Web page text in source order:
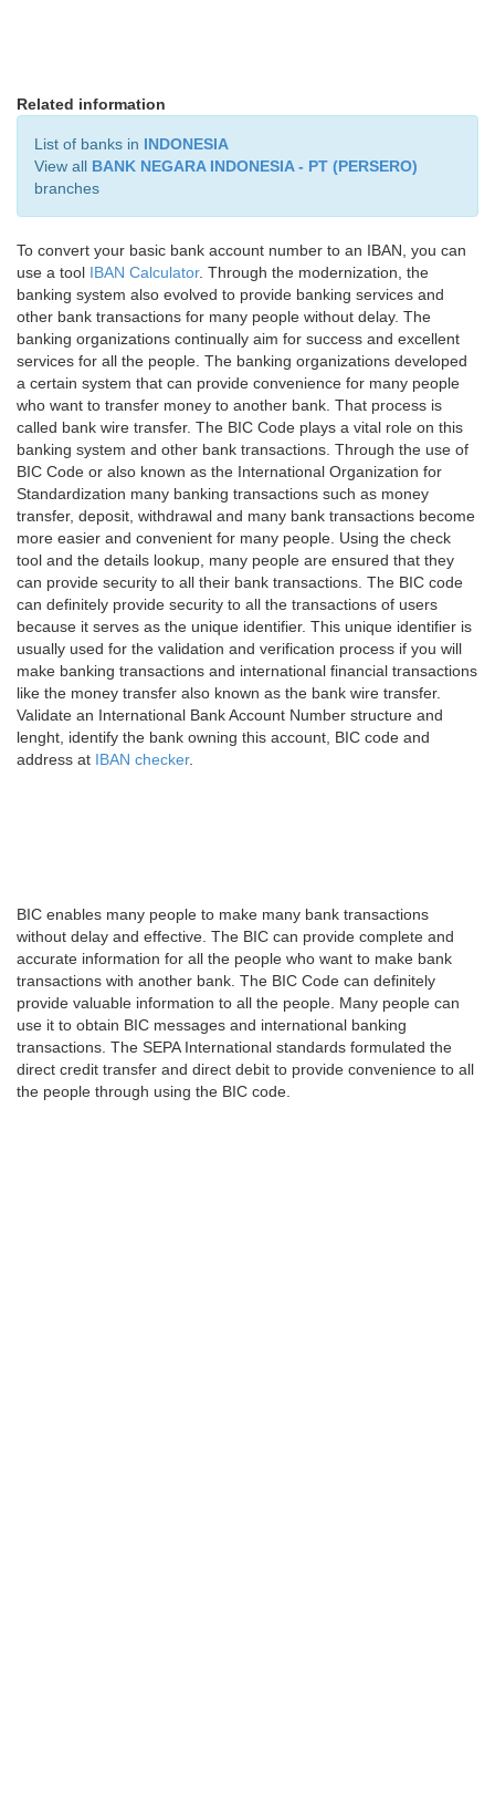
Related information
List of banks in INDONESIA
View all BANK NEGARA INDONESIA - PT (PERSERO)
branches
To convert your basic bank account number to an IBAN, you can
use a tool IBAN Calculator. Through the modernization, the
banking system also evolved to provide banking services and
other bank transactions for many people without delay. The
banking organizations continually aim for success and excellent
services for all the people. The banking organizations developed
a certain system that can provide convenience for many people
who want to transfer money to another bank. That process is
called bank wire transfer. The BIC Code plays a vital role on this
banking system and other bank transactions. Through the use of
BIC Code or also known as the International Organization for
Standardization many banking transactions such as money
transfer, deposit, withdrawal and many bank transactions become
more easier and convenient for many people. Using the check
tool and the details lookup, many people are ensured that they
can provide security to all their bank transactions. The BIC code
can definitely provide security to all the transactions of users
because it serves as the unique identifier. This unique identifier is
usually used for the validation and verification process if you will
make banking transactions and international financial transactions
like the money transfer also known as the bank wire transfer.
Validate an International Bank Account Number structure and
lenght, identify the bank owning this account, BIC code and
address at IBAN checker.
BIC enables many people to make many bank transactions
without delay and effective. The BIC can provide complete and
accurate information for all the people who want to make bank
transactions with another bank. The BIC Code can definitely
provide valuable information to all the people. Many people can
use it to obtain BIC messages and international banking
transactions. The SEPA International standards formulated the
direct credit transfer and direct debit to provide convenience to all
the people through using the BIC code.